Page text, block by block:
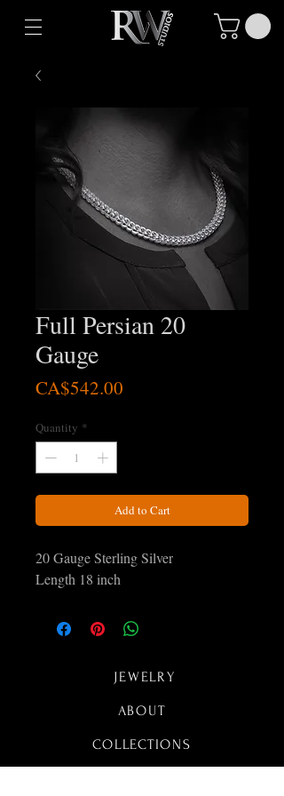
Full Persian 20
Gauge
CA$542.00
Quantity *
Add to Cart
20 Gauge Sterling Silver
Length 18 inch
JEWELRY
ABOUT
COLLECTIONS